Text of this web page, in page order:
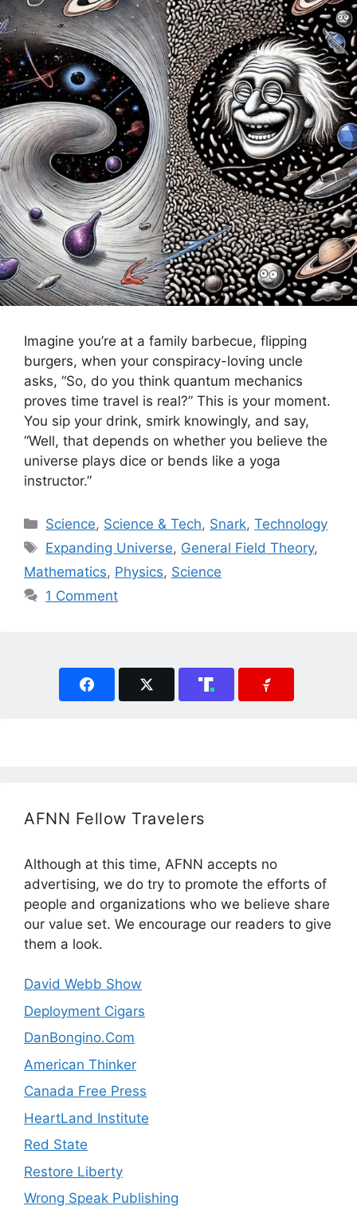
Imagine you’re at a family barbecue, flipping
burgers, when your conspiracy-loving uncle
asks, “So, do you think quantum mechanics
proves time travel is real?” This is your moment.
You sip your drink, smirk knowingly, and say,
“Well, that depends on whether you believe the
universe plays dice or bends like a yoga
instructor.”
Categories
Science, Science & Tech, Snark,Technology
Tags
Expanding Universe, General Field Theory,
Mathematics, Physics, Science
1 Comment
AFNN Fellow Travelers
Although at this time, AFNN accepts no
advertising, we do try to promote the efforts of
people and organizations who we believe share
our value set. We encourage our readers to give
them a look.
David Webb Show
Deployment Cigars
DanBongino.Com
American Thinker
Canada Free Press
HeartLand Institute
Red State
Restore Liberty
Wrong Speak Publishing